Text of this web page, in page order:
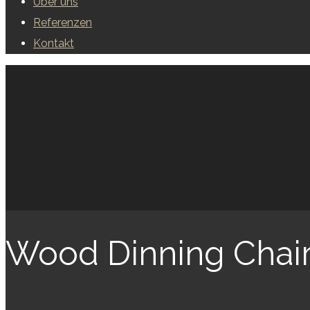
Referenzen
Kontakt
Wood Dinning